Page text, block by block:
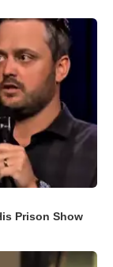
Prison Show